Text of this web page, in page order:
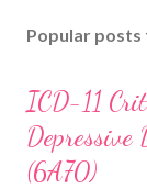
Popular
ICD-11
Depressive
(6A70)